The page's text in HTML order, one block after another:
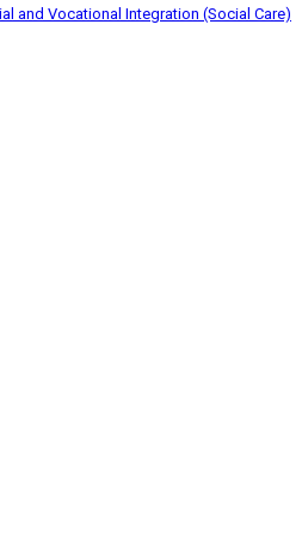
and Vocational Integration (Social Care)